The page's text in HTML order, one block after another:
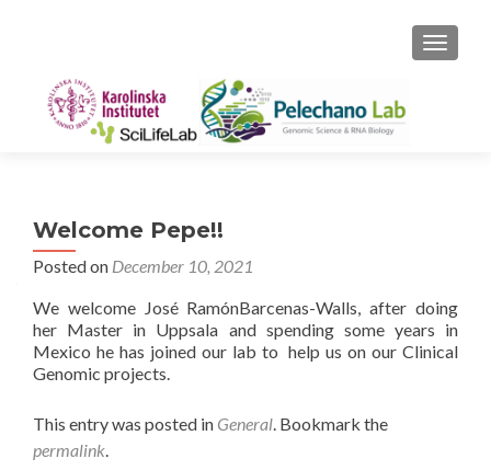
Welcome Pepe!!
Posted on December 10, 2021
We welcome José RamónBarcenas-Walls, after doing
her Master in Uppsala and spending some years in
Mexico he has joined our lab to help us on our Clinical
Genomic projects.
This entry was posted in General. Bookmark the
permalink.